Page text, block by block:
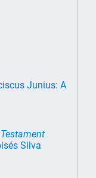
Junius: A
Silva